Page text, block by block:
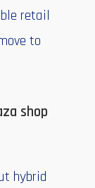
retail
to
shop
hybrid